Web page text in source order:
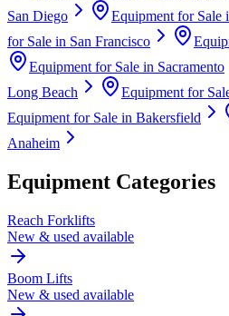
San Diego
Equipment for Sale
for Sale in San Francisco
Equipment for Sale in Sacramento
Long Beach
Equipment for
Equipment for Sale in Bakersfield
Anaheim
Equipment Categories
Reach Forklifts
New & used available
Boom Lifts
New & used available